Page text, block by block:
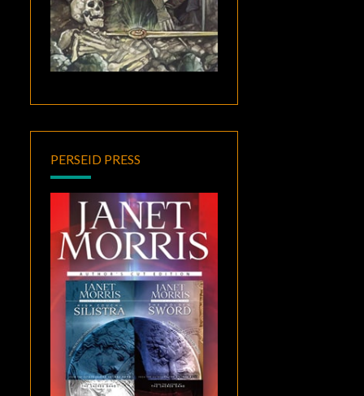
PERSEID PRESS